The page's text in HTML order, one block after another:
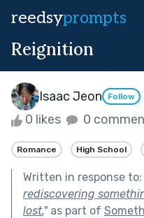
reedsyprompts
Reignition
Isaac Jeon Follow
0 likes 0
Romance High School
Written in response to:
rediscovering
lost."as part of